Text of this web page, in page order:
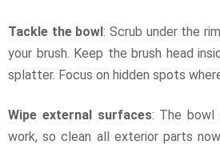
Tackle the bowl: Scrub under the
your brush. Keep the brush head
splatter. Focus on hidden spots
Wipe external surfaces: The bowl
work, so clean all exterior parts